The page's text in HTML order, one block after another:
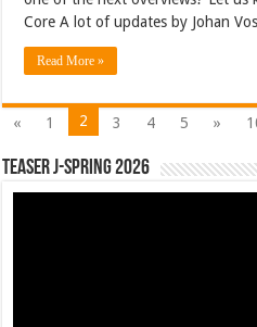
Core A lot of updates by Johan
Read More »
« 1 2 3 4 5 »
Teaser J-Spring 2026